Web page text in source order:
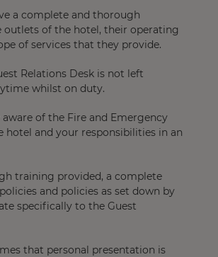
a complete and thorough
outlets of the hotel, their operating
of services that they provide.
Relations Desk is not left
whilst on duty.
of the Fire and Emergency
hotel and your responsibilities in an
training provided, a complete
and policies as set down by
specifically to the Guest
that personal presentation is